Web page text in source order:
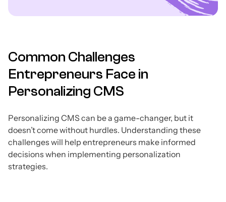
Common Challenges
Entrepreneurs Face in
Personalizing CMS
Personalizing CMS can be a game-changer, but it
doesn’t come without hurdles. Understanding these
challenges will help entrepreneurs make informed
decisions when implementing personalization
strategies.